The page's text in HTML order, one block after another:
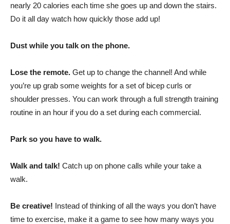
nearly 20 calories each time she goes up and down the stairs.
Do it all day watch how quickly those add up!
Dust while you talk on the phone.
Lose the remote. Get up to change the channel! And while
you’re up grab some weights for a set of bicep curls or
shoulder presses. You can work through a full strength training
routine in an hour if you do a set during each commercial.
Park so you have to walk.
Walk and talk! Catch up on phone calls while your take a
walk.
Be creative! Instead of thinking of all the ways you don’t have
time to exercise, make it a game to see how many ways you